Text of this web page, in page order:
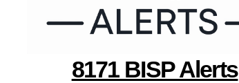
8171 BISP Alerts